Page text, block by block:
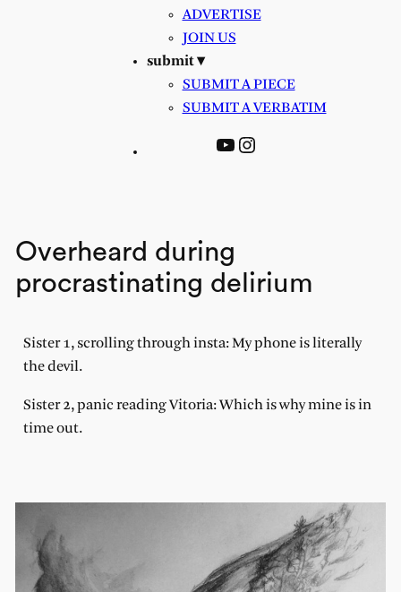
ADVERTISE
JOIN US
submit ▾
SUBMIT A PIECE
SUBMIT A VERBATIM
YouTube
Instagram
Overheard during
procrastinating delirium
Sister 1, scrolling through insta: My phone is literally
the devil.
Sister 2, panic reading Vitoria: Which is why mine is in
time out.